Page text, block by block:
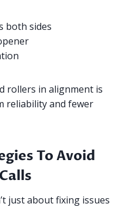
both sides
rollers in alignment is
reliability and fewer
To Avoid
just about fixing issues